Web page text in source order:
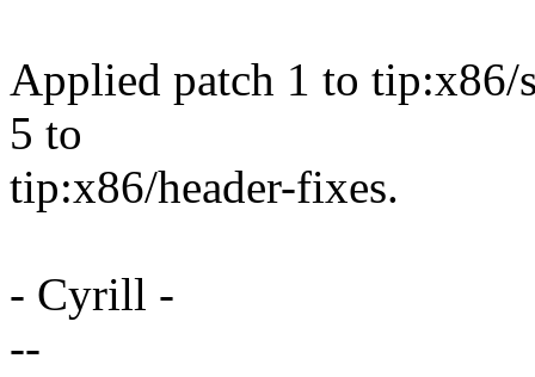
Applied patch 1 to tip:x86/
5 to
tip:x86/header-fixes.
- Cyrill -
--